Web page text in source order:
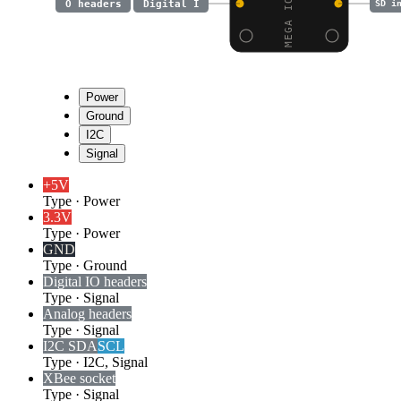
Digital I
O headers SD
Power
Ground
I2C
Signal
+5V
Type · Power
3.3V
Type · Power
GND
Type · Ground
Digital IO headers
Type · Signal
Analog headers
Type · Signal
I2C SDASCL
Type · I2C, Signal
XBee socket
Type · Signal